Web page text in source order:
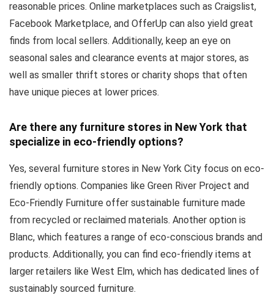
reasonable prices. Online marketplaces such as Craigslist,
Facebook Marketplace, and OfferUp can also yield great
finds from local sellers. Additionally, keep an eye on
seasonal sales and clearance events at major stores, as
well as smaller thrift stores or charity shops that often
have unique pieces at lower prices.
Are there any furniture stores in New York that
specialize in eco-friendly options?
Yes, several furniture stores in New York City focus on eco-
friendly options. Companies like Green River Project and
Eco-Friendly Furniture offer sustainable furniture made
from recycled or reclaimed materials. Another option is
Blanc, which features a range of eco-conscious brands and
products. Additionally, you can find eco-friendly items at
larger retailers like West Elm, which has dedicated lines of
sustainably sourced furniture.